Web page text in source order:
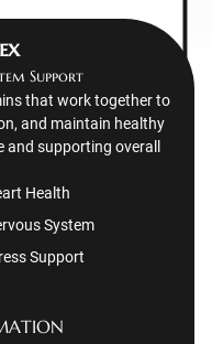
Support
that work together to
and maintain healthy
supporting overall
Health
System
Support